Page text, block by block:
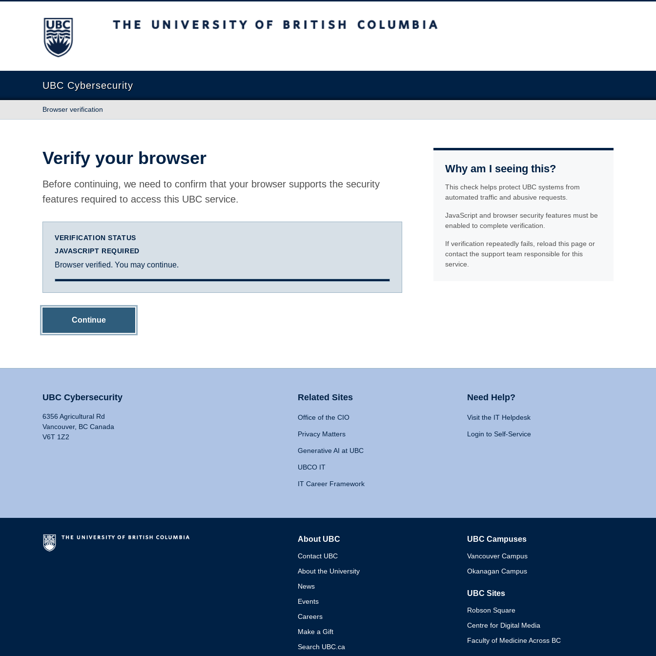
The University of British Columbia
UBC Cybersecurity
Browser verification
Verify your browser
Before continuing, we need to confirm that your browser supports the security
features required to access this UBC service.
VERIFICATION STATUS
JAVASCRIPT REQUIRED
Browser verified. You may continue.
Continue
Why am I seeing this?
This check helps protect UBC systems from
automated traffic and abusive requests.
JavaScript and browser security features must be
enabled to complete verification.
If verification repeatedly fails, reload this page or
contact the support team responsible for this
service.
UBC Cybersecurity
6356 Agricultural Rd
Vancouver, BC Canada
V6T 1Z2
Related Sites
Office of the CIO
Privacy Matters
Generative AI at UBC
UBCO IT
IT Career Framework
Need Help?
Visit the IT Helpdesk
Login to Self-Service
About UBC
Contact UBC
About the University
News
Events
Careers
Make a Gift
Search UBC.ca
UBC Campuses
Vancouver Campus
Okanagan Campus
UBC Sites
Robson Square
Centre for Digital Media
Faculty of Medicine Across BC